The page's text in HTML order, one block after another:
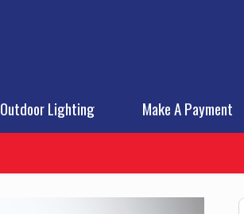
Outdoor Lighting Make A Payment